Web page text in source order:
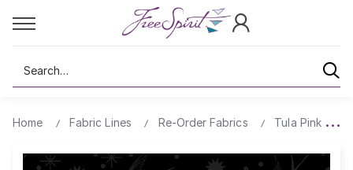
Search
Home Fabric Lines Re-Order Fabrics Tula Pink True